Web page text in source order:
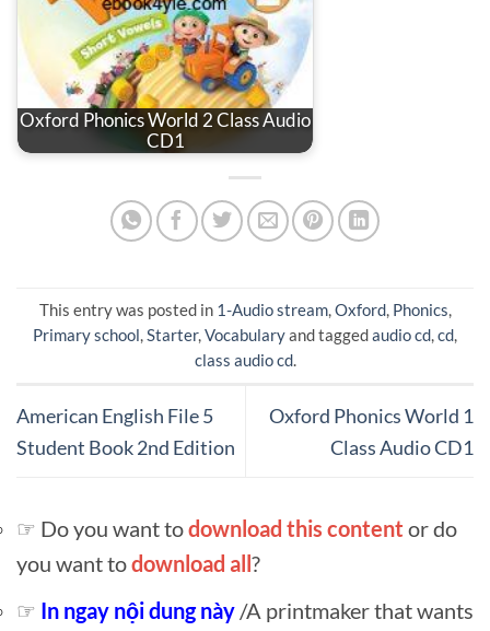
Oxford Phonics World 2 Class Audio
CD1
This entry was posted in 1-Audio stream,Oxford, Phonics,
Primary school,Starter,Vocabularyand taggedaudio cd,cd,
class audio cd.
American English File 5
Student Book 2nd Edition
Oxford Phonics World 1
Class Audio CD1
☞ Do you want todownload this content or do
you want todownload all ?
☞ In ngay nội dung này /A printmaker that wants